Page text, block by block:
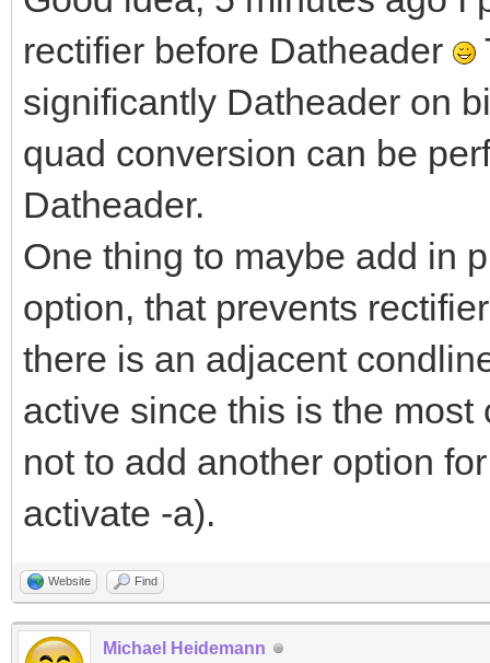
rectifier before Datheader
significantly Datheader on
quad conversion can be
Datheader.
One thing to maybe add in
option, that prevents
there is an adjacent
active since this is the
not to add another option
activate -a).
Website Find
Michael Heidemann